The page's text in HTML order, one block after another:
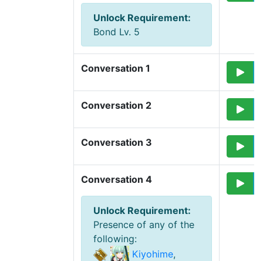
Unlock Requirement:
Bond Lv. 5
Conversation 1
Conversation 2
Conversation 3
Conversation 4
Unlock Requirement:
Presence of any of the
following:
Kiyohime,